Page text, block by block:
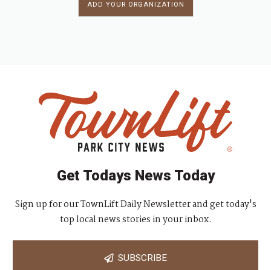
ADD YOUR ORGANIZATION
Get Todays News Today
Sign up for our TownLift Daily Newsletter and get today's
top local news stories in your inbox.
SUBSCRIBE